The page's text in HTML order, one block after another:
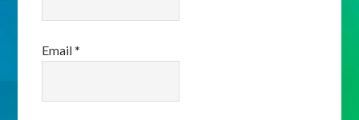
Email*